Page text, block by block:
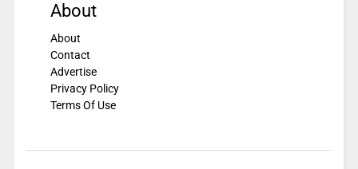
About
About
Contact
Advertise
Privacy Policy
Terms Of Use